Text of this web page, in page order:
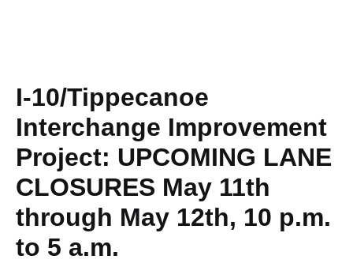
I-10/Tippecanoe
Interchange Improvement
Project: UPCOMING LANE
CLOSURES May 11th
through May 12th, 10 p.m.
to 5 a.m.